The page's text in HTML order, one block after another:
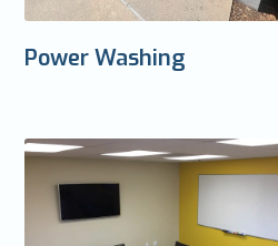
Power Washing